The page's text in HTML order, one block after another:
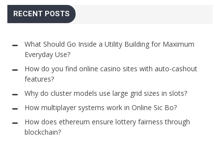
RECENT POSTS
What Should Go Inside a Utility Building for Maximum
Everyday Use?
How do you find online casino sites with auto-cashout
features?
Why do cluster models use large grid sizes in slots?
How multiplayer systems work in Online Sic Bo?
How does ethereum ensure lottery fairness through
blockchain?